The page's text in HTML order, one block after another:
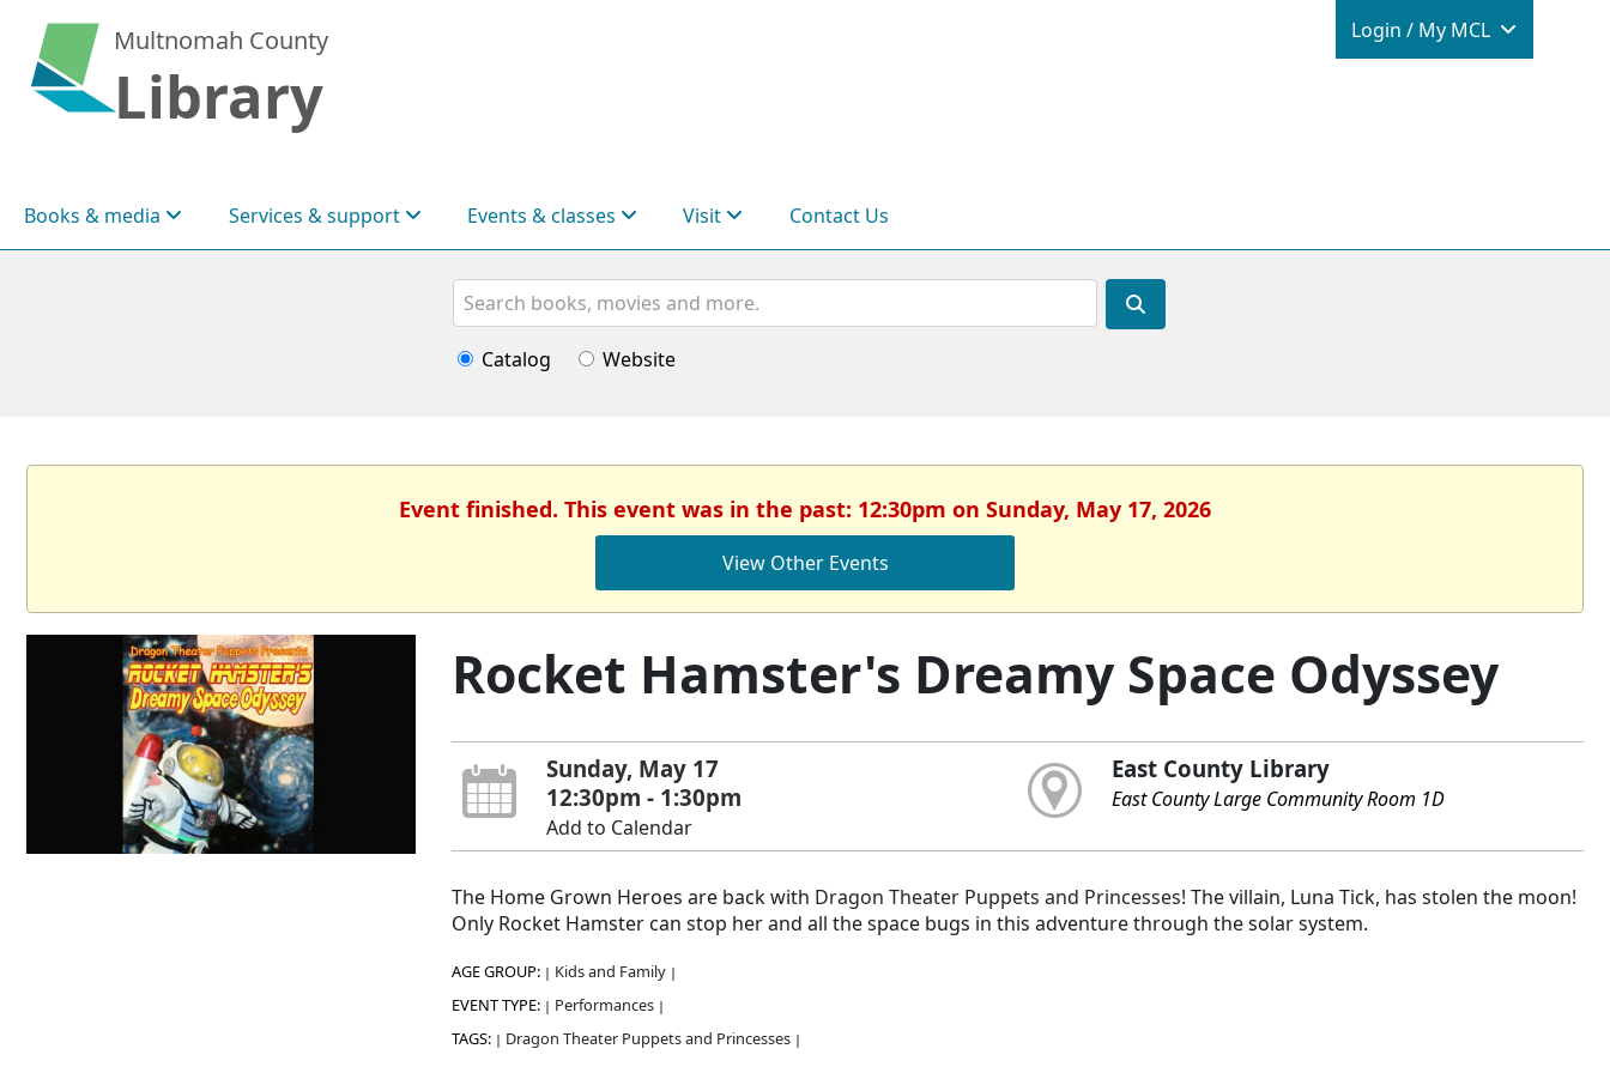
Multnomah County
Library
Login /
Login / My MCL
Books & media Services & support Events & classes Visit Contact Us
Search
Catalog Website
Event finished. This event was in the past: 12:30pm on Sunday, May 17, 2026
View Other Events
Rocket Hamster's Dreamy Space Odyssey
Sunday, May 17
12:30pm - 1:30pm
Add to Calendar
East County Library
East County Large Community Room 1D
The Home Grown Heroes are back with Dragon Theater Puppets and Princesses! The villain, Luna Tick, has stolen the moon!
Only Rocket Hamster can stop her and all the space bugs in this adventure through the solar system.
AGE GROUP: | Kids and Family |
EVENT TYPE: | Performances |
TAGS: | Dragon Theater Puppets and Princesses |